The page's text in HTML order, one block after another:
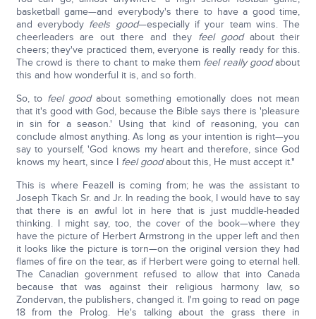
basketball game—and everybody's there to have a good time,
and everybody feels good—especially if your team wins. The
cheerleaders are out there and they feel goodabout their
cheers; they've practiced them, everyone is really ready for this.
The crowd is there to chant to make them feel really goodabout
this and how wonderful it is, and so forth.
So, to feel goodabout something emotionally does not mean
that it's good with God, because the Bible says there is 'pleasure
in sin for a season.' Using that kind of reasoning, you can
conclude almost anything. As long as your intention is right—you
say to yourself, 'God knows my heart and therefore, since God
knows my heart, since I feel goodabout this, He must accept it."
This is where Feazell is coming from; he was the assistant to
Joseph Tkach Sr. and Jr. In reading the book, I would have to say
that there is an awful lot in here that is just muddle-headed
thinking. I might say, too, the cover of the book—where they
have the picture of Herbert Armstrong in the upper left and then
it looks like the picture is torn—on the original version they had
flames of fire on the tear, as if Herbert were going to eternal hell.
The Canadian government refused to allow that into Canada
because that was against their religious harmony law, so
Zondervan, the publishers, changed it. I'm going to read on page
18 from the Prolog. He's talking about the grass there in